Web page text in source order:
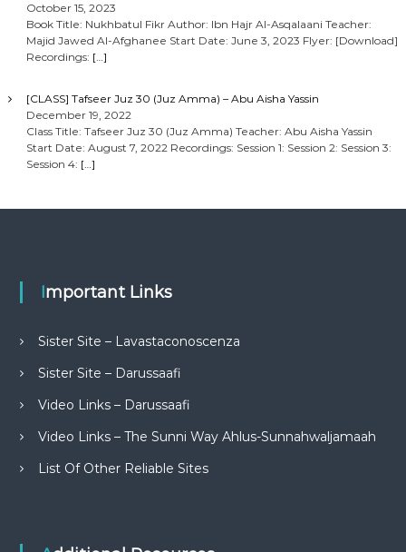
October 15, 2023
Book Title: Nukhbatul Fikr Author: Ibn Hajr Al-Asqalaani Teacher:
Majid Jawed Al-Afghanee Start Date: June 3, 2023 Flyer: [Download]
Recordings: […]
[CLASS] Tafseer Juz 30 (Juz Amma) – Abu Aisha Yassin
December 19, 2022
Class Title: Tafseer Juz 30 (Juz Amma) Teacher: Abu Aisha Yassin
Start Date: August 7, 2022 Recordings: Session 1: Session 2: Session 3:
Session 4: […]
Important Links
Sister Site – Lavastaconoscenza
Sister Site – Darussaafi
Video Links – Darussaafi
Video Links – The Sunni Way Ahlus-Sunnahwaljamaah
List Of Other Reliable Sites